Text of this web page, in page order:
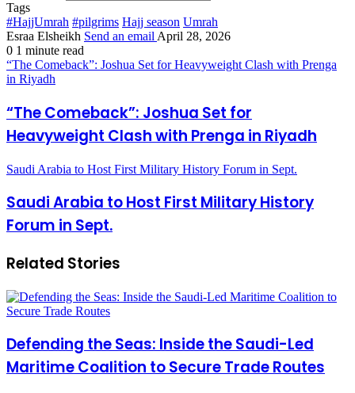
Tags
#HajjUmrah #pilgrims Hajj season Umrah
Esraa Elsheikh Send an email April 28, 2026
0 1 minute read
“The Comeback”: Joshua Set for Heavyweight Clash with Prenga
in Riyadh
“The Comeback”: Joshua Set for
Heavyweight Clash with Prenga in Riyadh
Saudi Arabia to Host First Military History Forum in Sept.
Saudi Arabia to Host First Military History
Forum in Sept.
Related Stories
Defending the Seas: Inside the Saudi-Led
Maritime Coalition to Secure Trade Routes